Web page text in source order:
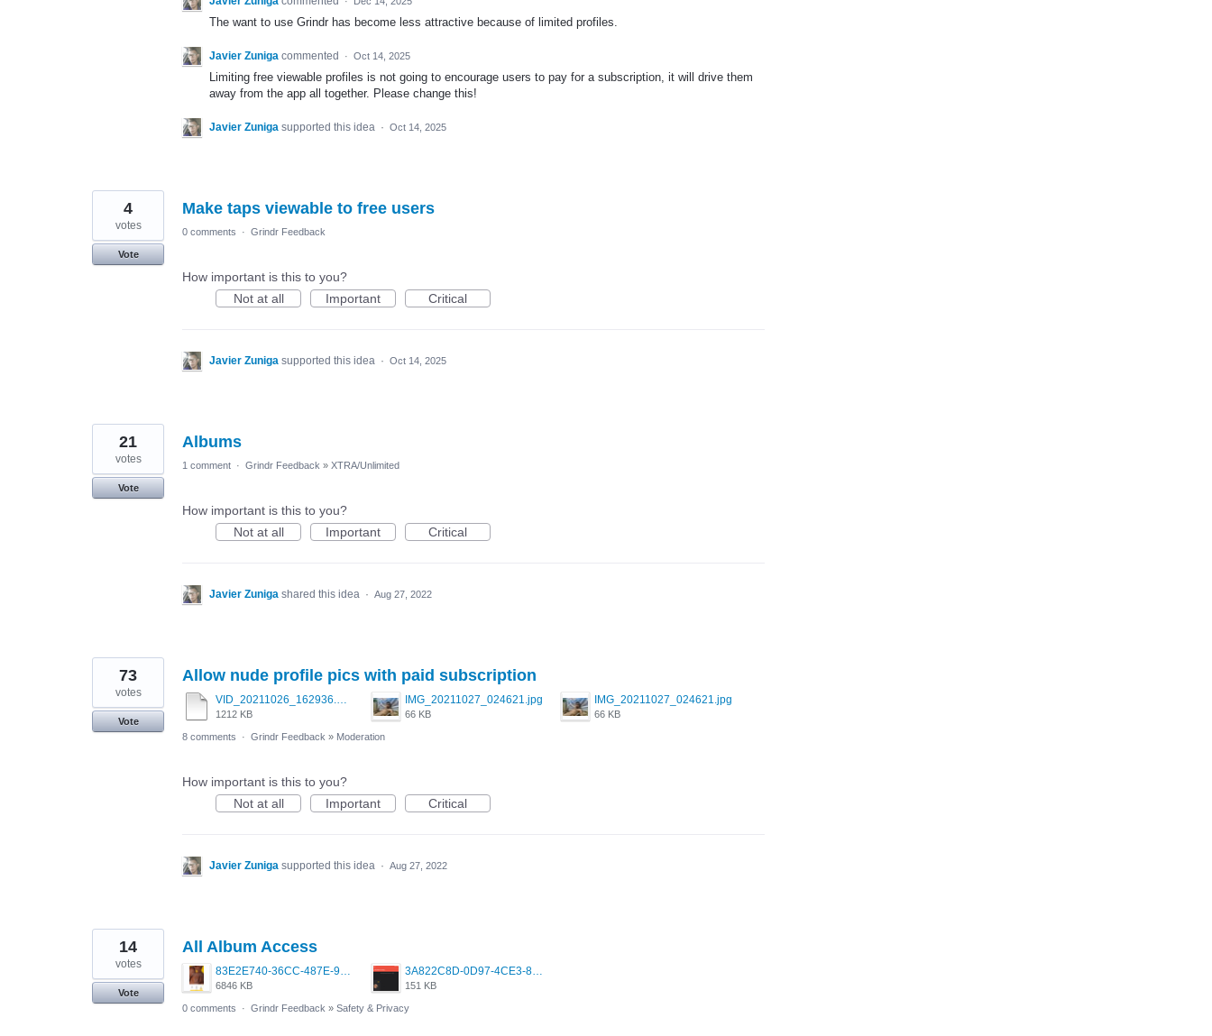
The want to use Grindr has become less attractive because of limited profiles.
Javier Zuniga commented · Oct 14, 2025
Limiting free viewable profiles is not going to encourage users to pay for a subscription, it will drive them
away from the app all together. Please change this!
Javier Zuniga supported this idea · Oct 14, 2025
Make taps viewable to free users
4
votes
Vote
0 comments · Grindr Feedback
How important is this to you?
Not at all
Important Critical
Javier Zuniga supported this idea · Oct 14, 2025
Albums
21
votes
Vote
1 comment · Grindr Feedback » XTRA/Unlimited
How important is this to you?
Not at all
Important Critical
Javier Zuniga shared this idea · Aug 27, 2022
Allow nude profile pics with paid subscription
VID_20211026_162936.mp4
1212 KB
IMG_20211027_024621.jpg
66 KB
IMG_20211027_024621.jpg
66 KB
73
votes
Vote
8 comments
· Grindr Feedback » Moderation
How important is this to you?
Not at all
Important Critical
Javier Zuniga supported this idea · Aug 27, 2022
All Album Access
83E2E740-36CC-487E-9C51-2129A0A2FE17.png
6846 KB
3A822C8D-0D97-4CE3-8662-3CACDE1C2FAA.jpeg
151 KB
14
votes
Vote
0 comments
· Grindr Feedback » Safety & Privacy